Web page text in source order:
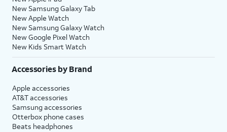
New Samsung Galaxy Tab
New Apple Watch
New Samsung Galaxy Watch
New Google Pixel Watch
New Kids Smart Watch
Accessories by Brand
Apple accessories
AT&T accessories
Samsung accessories
Otterbox phone cases
Beats headphones